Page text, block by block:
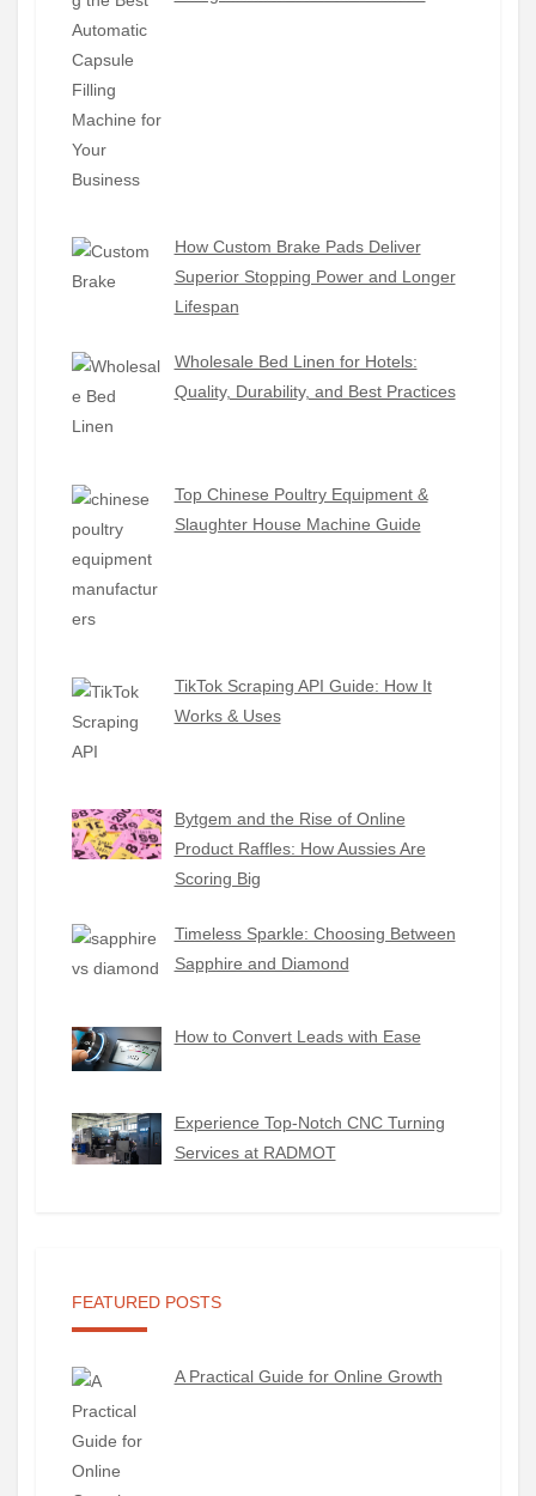
How Custom Brake Pads Deliver
Superior Stopping Power and Longer
Lifespan
Wholesale Bed Linen for Hotels:
Quality, Durability, and Best Practices
Top Chinese Poultry Equipment &
Slaughter House Machine Guide
TikTok Scraping API Guide: How It
Works & Uses
Bytgem and the Rise of Online
Product Raffles: How Aussies Are
Scoring Big
Timeless Sparkle: Choosing Between
Sapphire and Diamond
How to Convert Leads with Ease
Experience Top-Notch CNC Turning
Services at RADMOT
FEATURED POSTS
A Practical Guide for Online Growth